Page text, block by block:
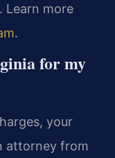
Learn more
.
for my
your
attorney from